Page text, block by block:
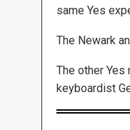
same Yes
The Newark
The other
keyboardist